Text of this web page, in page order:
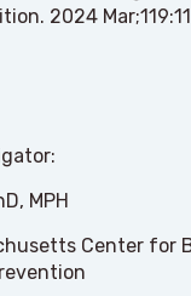
2024
MPH
Center for